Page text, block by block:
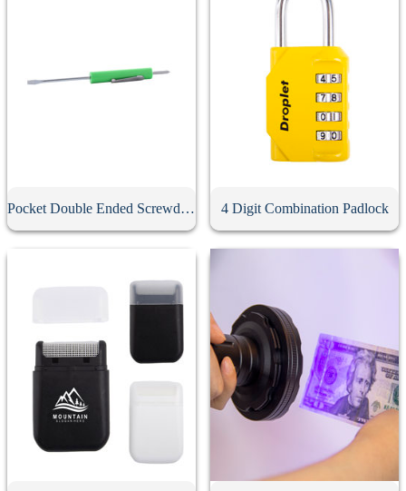
Pocket Double Ended Screwdriver With Clip 4 Digit Combination Padlock